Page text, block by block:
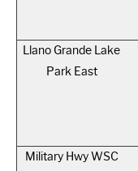
Llano Grande Lake
Park East
Military Hwy WSC